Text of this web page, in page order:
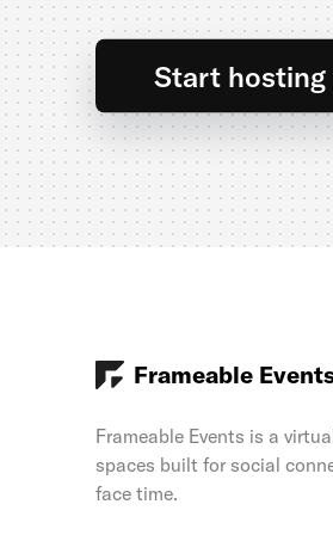
Start hosting
Frameable
Frameable Events is a
spaces built for social
face time.